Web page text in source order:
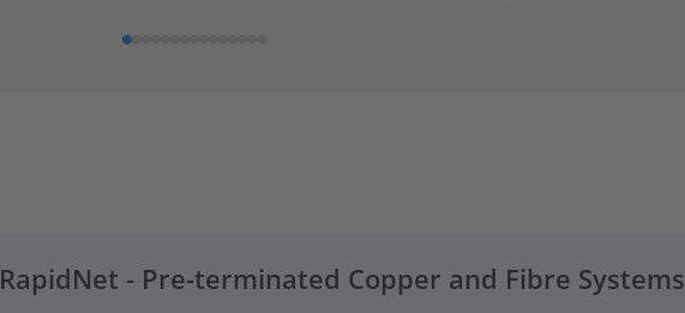
RapidNet - Pre-terminated Copper and Fibre Systems